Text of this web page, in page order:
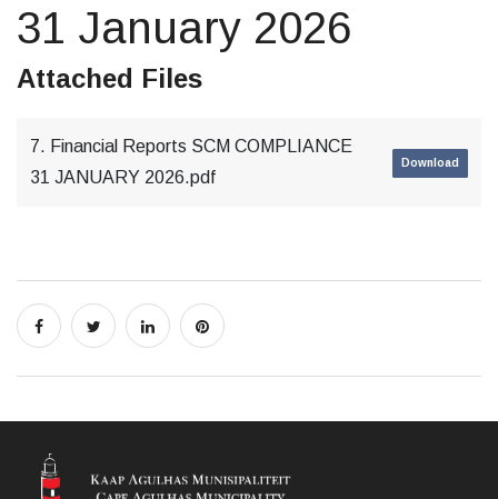
31 January 2026
Attached Files
7. Financial Reports SCM COMPLIANCE
31 JANUARY 2026.pdf
Download